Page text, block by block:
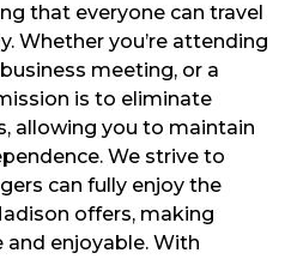
that everyone can travel
Whether you’re attending
meeting, or a
is to eliminate
allowing you to maintain
We strive to
can fully enjoy the
offers, making
and enjoyable. With